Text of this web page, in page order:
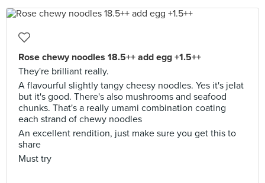
Rose chewy noodles 18.5++ add egg +1.5++
They're brilliant really.
A flavourful slightly tangy cheesy noodles. Yes it's jelat
but it's good. There's also mushrooms and seafood
chunks. That's a really umami combination coating
each strand of chewy noodles
An excellent rendition, just make sure you get this to
share
Must try